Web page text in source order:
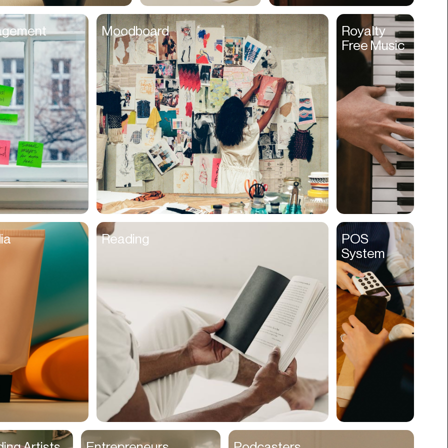
Entrepreneurs
Environmentalists
Event Planner
Everyone
Executives
Families
Fanatics
Farmers
Film Maker
Finance Managers
Financers
Fitness Trainers
Founders
Freelancers
Friends
Fulfillment Manager
Gamers
Gen Z
Golfers
Graphic Designers
Hair Stylists
Handyman
High Schoolers
Home Owners
HR Managers
Cyber Security
Data
Design
Digital Downloads
Diversity
Dropshipping
eBooks
Ecommerce
Education
Employment
Engineering
Experiences
Fantasy
Fashion
Film Production
Finance
Firms
Fishing
Food
Franchises
Freight
Fulfillment
Moodboard
Royalty
Free Music
Reading
POS
System